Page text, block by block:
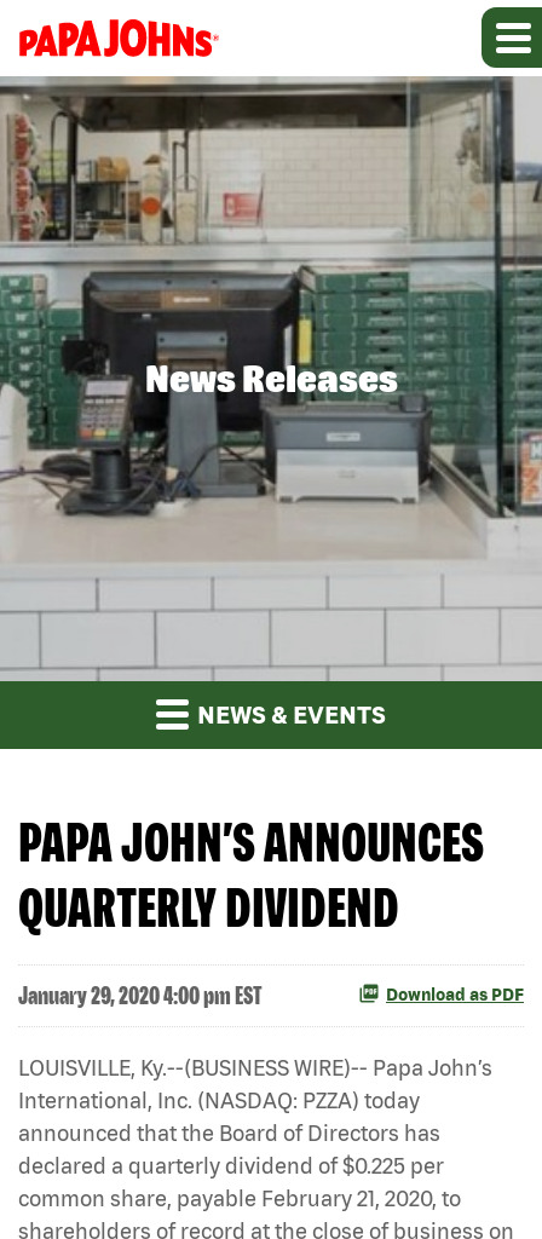
News Releases
NEWS & EVENTS
PAPA JOHN’S ANNOUNCES
QUARTERLY DIVIDEND
January 29, 2020 4:00 pm EST Download as PDF
LOUISVILLE, Ky.--(BUSINESS WIRE)-- Papa John’s
International, Inc. (NASDAQ: PZZA) today
announced that the Board of Directors has
declared a quarterly dividend of $0.225 per
common share, payable February 21, 2020, to
shareholders of record at the close of business on